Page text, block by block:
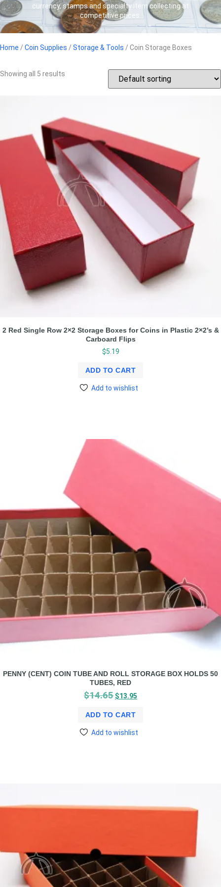
currency, stamps and specialty item collecting at
competitive prices.
Home / Coin Supplies / Storage & Tools / Coin Storage Boxes
Showing all 5 results
2 Red Single Row 2×2 Storage Boxes for Coins in Plastic 2×2’s &
Carboard Flips
$5.19
ADD TO CART
Add to wishlist
PENNY (CENT) COIN TUBE AND ROLL STORAGE BOX HOLDS 50
TUBES, RED
$14.65 $13.95
ADD TO CART
Add to wishlist